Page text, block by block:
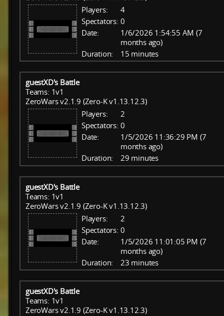
Players:
4
Spectators: 0
Date:
1/6/2026 1:54:55 AM (7
months ago)
Duration:
15 minutes
guestXD's Battle
Teams: 1v1
ZeroWars v2.1.9 (Zero-K v1.13.12.3)
Players:
2
Spectators: 0
Date:
1/5/2026 11:36:29 PM (7
months ago)
Duration:
29 minutes
guestXD's Battle
Teams: 1v1
ZeroWars v2.1.9 (Zero-K v1.13.12.3)
Players:
2
Spectators: 0
Date:
1/5/2026 11:01:05 PM (7
months ago)
Duration:
23 minutes
guestXD's Battle
Teams: 1v1
ZeroWars v2.1.9 (Zero-K v1.13.12.3)